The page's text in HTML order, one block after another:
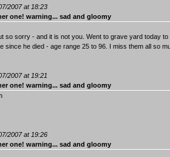
2007 at 18:23
one! warning... sad and gloomy
so sorry - and it is not you. Went to grave yard today
since he died - age range 25 to 96. I miss them all so
2007 at 19:21
one! warning... sad and gloomy
2007 at 19:26
one! warning... sad and gloomy